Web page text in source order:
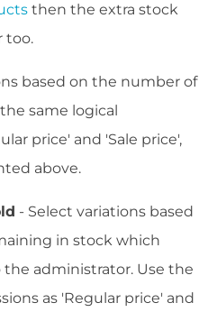
then the extra stock
too.
based on the number of
same logical
price' and 'Sale price',
above.
- Select variations based
in stock which
administrator. Use the
as 'Regular price' and